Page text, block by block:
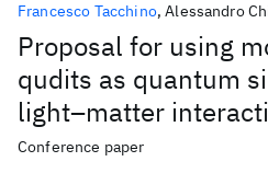
Proposal for using
qudits as quantum
light–matter
Francesco Tacchino Alessandro
Conference paper